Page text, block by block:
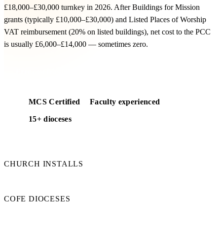
£18,000–£30,000 turnkey in 2026. After Buildings for Mission
grants (typically £10,000–£30,000) and Listed Places of Worship
VAT reimbursement (20% on listed buildings), net cost to the PCC
is usually £6,000–£14,000 — sometimes zero.
MCS Certified Faculty experienced
15+ dioceses
CHURCH INSTALLS
COFE DIOCESES